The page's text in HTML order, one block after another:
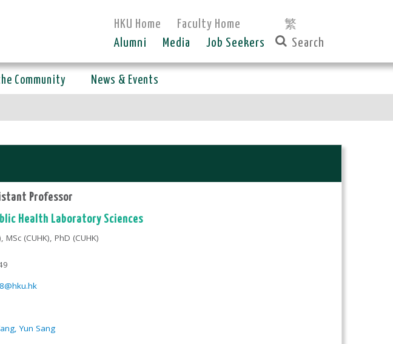
HKU Home Faculty Home 繁
Alumni Media Job Seekers
Community News & Events
Professor
Health Laboratory Sciences
MSc (CUHK), PhD (CUHK)
Yun Sang